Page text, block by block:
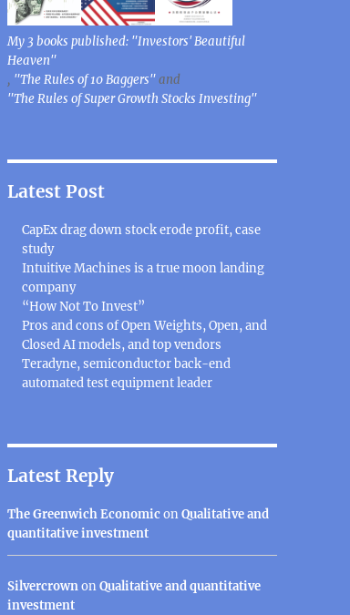
My 3 books published: "Investors' Beautiful
Heaven"
, "The Rules of 10 Baggers"and
"The Rules of Super Growth Stocks Investing"
Latest Post
CapEx drag down stock erode profit, case
study
Intuitive Machines is a true moon landing
company
“How Not To Invest”
Pros and cons of Open Weights, Open, and
Closed AI models, and top vendors
Teradyne, semiconductor back-end
automated test equipment leader
Latest Reply
The Greenwich EconomiconQualitative and
quantitative investment
SilvercrownonQualitative and quantitative
investment